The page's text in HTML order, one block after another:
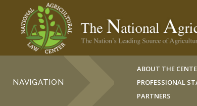
NAVIGATION
ABOUT THE
PROFESSIONAL
PARTNERS